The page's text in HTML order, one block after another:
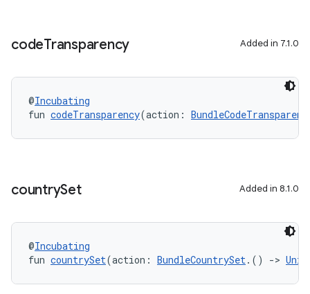
codeTransparency Added in 7.1.0
@Incubating
fun codeTransparency(action:
countrySet Added in 8.1.0
@Incubating
fun countrySet(action: BundleCountrySet.() -> Unit